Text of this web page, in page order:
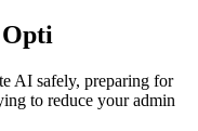
AI safely, preparing for
to reduce your admin